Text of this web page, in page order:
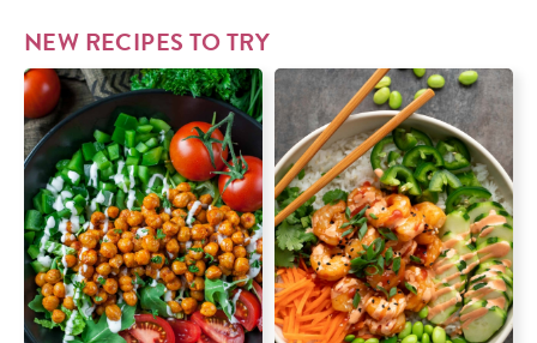
NEW RECIPES TO TRY